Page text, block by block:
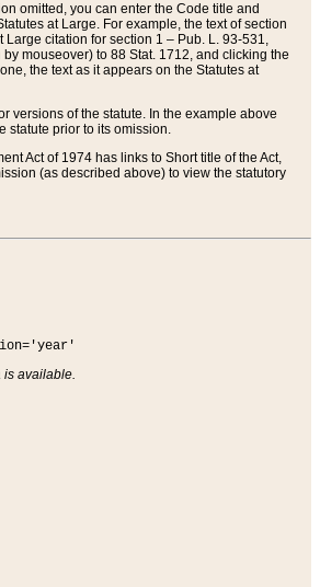
omitted, you can enter the Code title and
at Large. For example, the text of section
citation for section 1 – Pub. L. 93-531,
mouseover) to 88 Stat. 1712, and clicking the
the text as it appears on the Statutes at
versions of the statute. In the example above
statute prior to its omission.
Act of 1974 has links to Short title of the Act,
(as described above) to view the statutory
is available.